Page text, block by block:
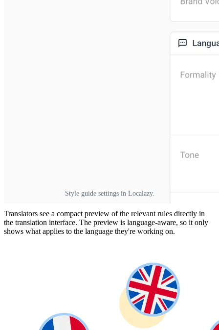
Style guide settings in Localazy.
Translators see a compact preview of the relevant rules directly in
the translation interface. The preview is language-aware, so it only
shows what applies to the language they're working on.